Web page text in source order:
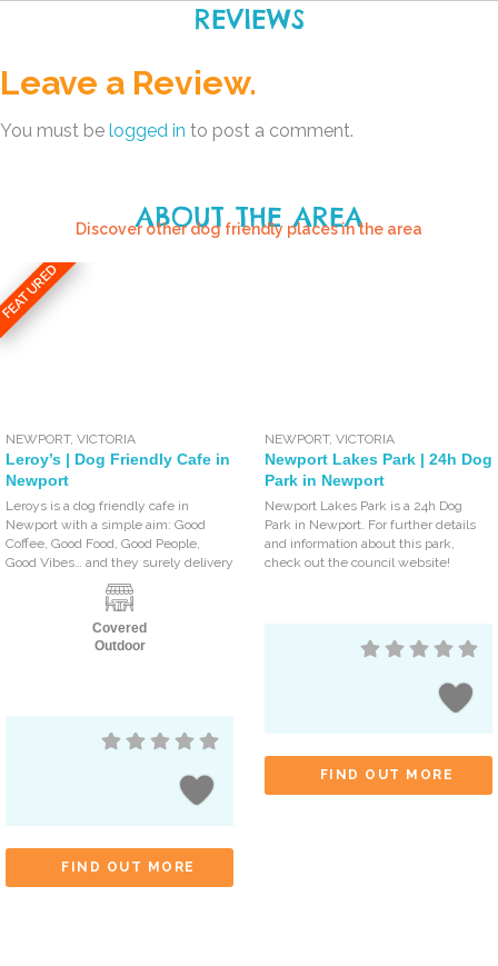
REVIEWS
Leave a Review.
You must be logged in to post a comment.
ABOUT THE AREA
Discover other dog friendly places in the area
FEATURED
NEWPORT,VICTORIA
Leroy’s | Dog Friendly Cafe in
Newport
Leroys is a dog friendly cafe in
Newport with a simple aim: Good
Coffee, Good Food, Good People,
Good Vibes… and they surely delivery
Covered
Outdoor
FIND OUT MORE
NEWPORT,VICTORIA
Newport Lakes Park | 24h Dog
Park in Newport
Newport Lakes Park is a 24h Dog
Park in Newport. For further details
and information about this park,
check out the council website!
FIND OUT MORE